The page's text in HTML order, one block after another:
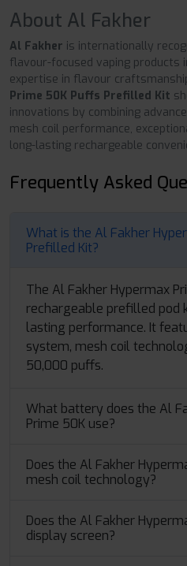
About Al Fakher
Al Fakher is internationally
flavour-focused vaping products
expertise in flavour
Prime 50K Puffs Prefilled Kit
innovations by combining
mesh coil performance,
long-lasting rechargeable
Frequently Asked
What is the Al Fakher
Prefilled Kit?
The Al Fakher Hypermax
rechargeable prefilled pod
lasting performance. It
system, mesh coil
50,000 puffs.
What battery does the Al
Prime 50K use?
Does the Al Fakher
mesh coil technology?
Does the Al Fakher
display screen?